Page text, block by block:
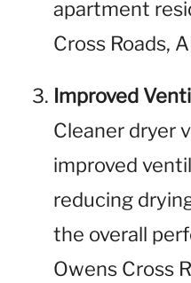
apartment
Cross Roads,
Improved
Cleaner dryer
improved
reducing
the overall
Owens Cross